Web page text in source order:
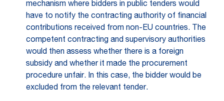
mechanism where bidders in public tenders would
have to notify the contracting authority of financial
contributions received from non-EU countries. The
competent contracting and supervisory authorities
would then assess whether there is a foreign
subsidy and whether it made the procurement
procedure unfair. In this case, the bidder would be
excluded from the relevant tender.